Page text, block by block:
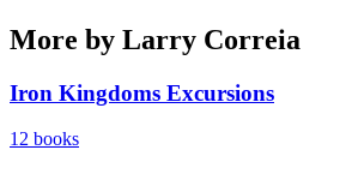
More by Larry Correia
Iron Kingdoms Excursions
12 books